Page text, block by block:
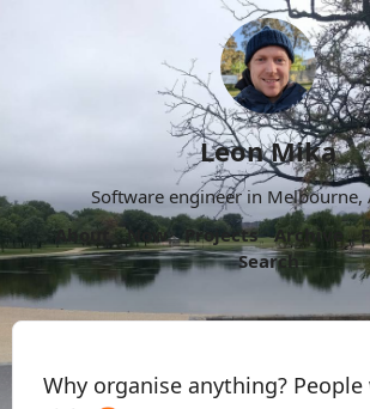
Leon Mika
Software engineer in Melbourne,
About
Now Projects Archive
Search
Why organise anything?